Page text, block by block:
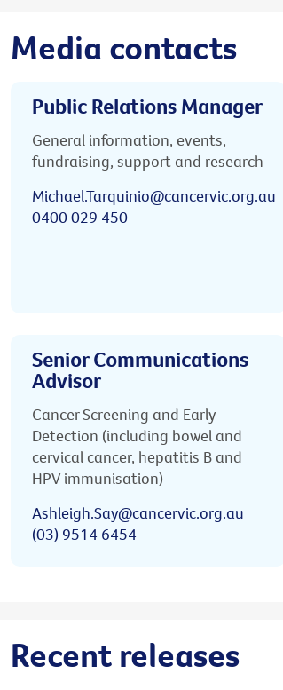
Media contacts
Public Relations Manager
General information, events,
fundraising, support and research
Michael.Tarquinio@cancervic.org.au
0400 029 450
Senior Communications
Advisor
Cancer Screening and Early
Detection (including bowel and
cervical cancer, hepatitis B and
HPV immunisation)
Ashleigh.Say@cancervic.org.au
(03) 9514 6454
Recent releases